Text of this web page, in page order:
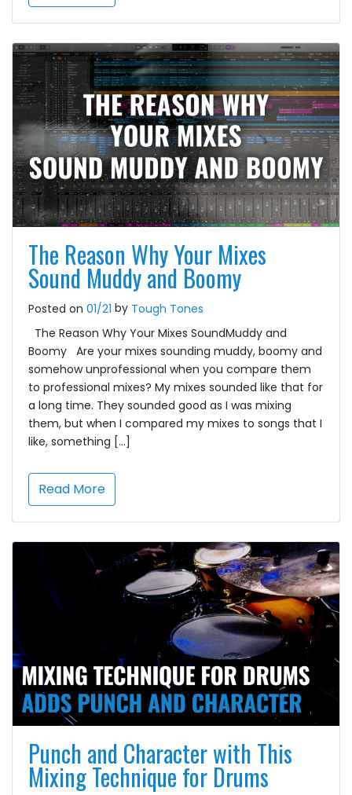
The Reason Why Your Mixes
Sound Muddy and Boomy
Posted on 01/21 by Tough Tones
The Reason Why Your Mixes SoundMuddy and
Boomy Are your mixes sounding muddy, boomy and
somehow unprofessional when you compare them
to professional mixes? My mixes sounded like that for
a long time. They sounded good as I was mixing
them, but when I compared my mixes to songs that I
like, something […]
Read More
Punch and Character with This
Mixing Technique for Drums